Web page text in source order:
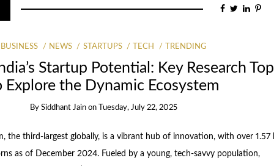
BUSINESS NEWS STARTUPS TECH TRENDING
Startup Potential: Key Research
Explore the Dynamic Ecosystem
BySiddhant Jain on Tuesday, July 22, 2025
the third-largest globally, is a vibrant hub of innovation, with over 1.57
as of December 2024. Fueled by a young, tech-savvy population,